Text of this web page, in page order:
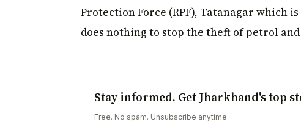
Protection Force (RPF), Tatanagar which
does nothing to stop the theft of petrol
Stay informed. Get Jharkhand's top
Free. No spam. Unsubscribe anytime.